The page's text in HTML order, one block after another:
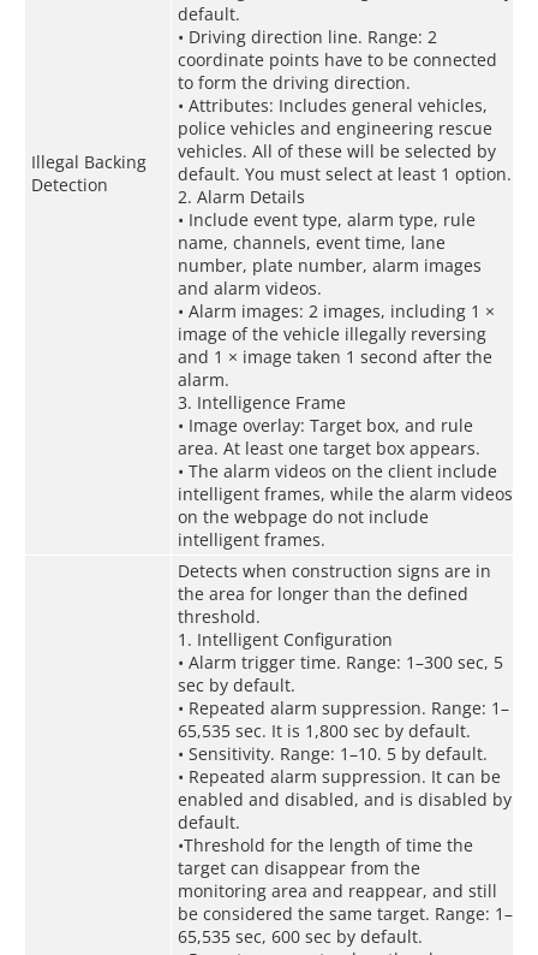
Illegal Backing
Detection
default.
• Driving direction line. Range: 2
coordinate points have to be connected
to form the driving direction.
• Attributes: Includes general vehicles,
police vehicles and engineering rescue
vehicles. All of these will be selected by
default. You must select at least 1 option.
2. Alarm Details
• Include event type, alarm type, rule
name, channels, event time, lane
number, plate number, alarm images
and alarm videos.
• Alarm images: 2 images, including 1 ×
image of the vehicle illegally reversing
and 1 × image taken 1 second after the
alarm.
3. Intelligence Frame
• Image overlay: Target box, and rule
area. At least one target box appears.
• The alarm videos on the client include
intelligent frames, while the alarm videos
on the webpage do not include
intelligent frames.
Detects when construction signs are in
the area for longer than the defined
threshold.
1. Intelligent Configuration
• Alarm trigger time. Range: 1–300 sec, 5
sec by default.
• Repeated alarm suppression. Range: 1–
65,535 sec. It is 1,800 sec by default.
• Sensitivity. Range: 1–10. 5 by default.
• Repeated alarm suppression. It can be
enabled and disabled, and is disabled by
default.
•Threshold for the length of time the
target can disappear from the
monitoring area and reappear, and still
be considered the same target. Range: 1–
65,535 sec, 600 sec by default.